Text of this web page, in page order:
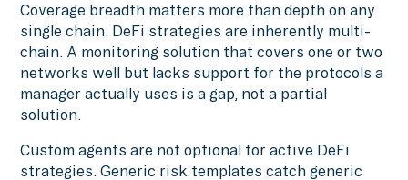
Coverage breadth matters more than depth on any
single chain. DeFi strategies are inherently multi-
chain. A monitoring solution that covers one or two
networks well but lacks support for the protocols a
manager actually uses is a gap, not a partial
solution.
Custom agents are not optional for active DeFi
strategies. Generic risk templates catch generic